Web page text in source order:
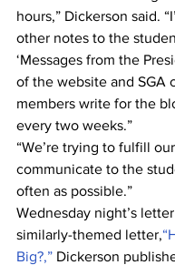
hours,” Dickerson said.
other notes to the
‘Messages from the
of the website and SGA
members write for the
every two weeks.”
“We’re trying to fulfill
communicate to the
often as possible.”
Wednesday night’s
similarly-themed letter,
Big?,” Dickerson